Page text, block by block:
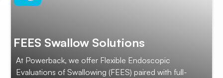
FEES Swallow Solutions
At Powerback, we offer Flexible Endoscopic
Evaluations of Swallowing (FEES) paired with full-